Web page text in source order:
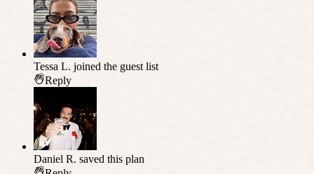
Tessa L. joined the guest list
Reply
Daniel R. saved this plan